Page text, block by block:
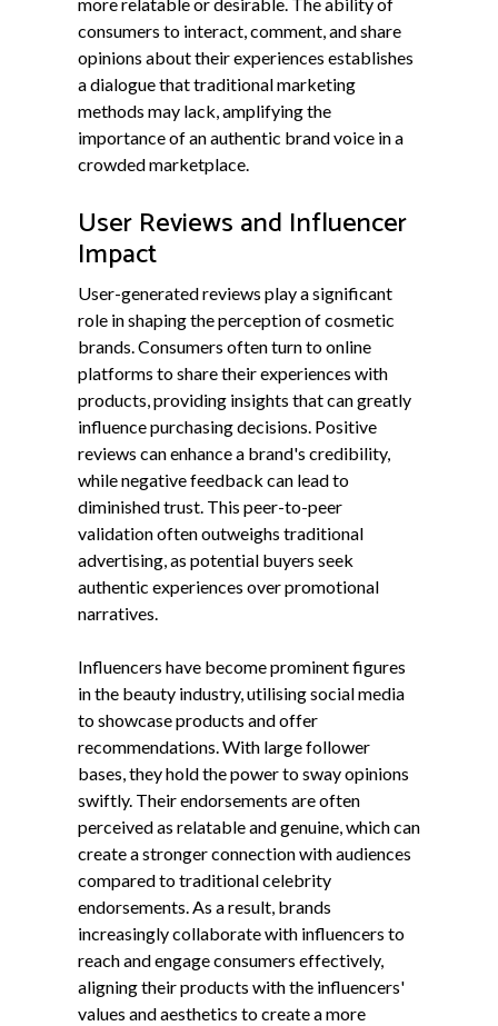
consumers to interact, comment, and share
opinions about their experiences establishes
a dialogue that traditional marketing
methods may lack, amplifying the
importance of an authentic brand voice in a
crowded marketplace.
User Reviews and Influencer
Impact
User-generated reviews play a significant
role in shaping the perception of cosmetic
brands. Consumers often turn to online
platforms to share their experiences with
products, providing insights that can greatly
influence purchasing decisions. Positive
reviews can enhance a brand's credibility,
while negative feedback can lead to
diminished trust. This peer-to-peer
validation often outweighs traditional
advertising, as potential buyers seek
authentic experiences over promotional
narratives.
Influencers have become prominent figures
in the beauty industry, utilising social media
to showcase products and offer
recommendations. With large follower
bases, they hold the power to sway opinions
swiftly. Their endorsements are often
perceived as relatable and genuine, which can
create a stronger connection with audiences
compared to traditional celebrity
endorsements. As a result, brands
increasingly collaborate with influencers to
reach and engage consumers effectively,
aligning their products with the influencers'
values and aesthetics to create a more